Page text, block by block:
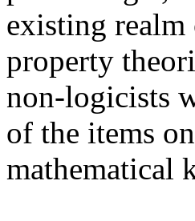
existing realm
property
non-logicists
of the items
mathematical